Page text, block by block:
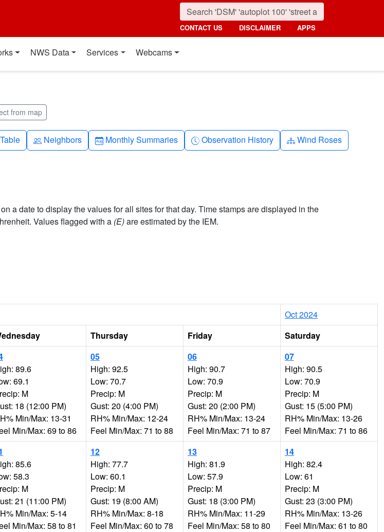
CONTACT US DISCLAIMER APPS
NWS Data Services Webcams
from map
People
Neighbors Calendar-month
Monthly Summaries Clock-history
Observation History Diagram-3
Wind Roses
a date to display the values for all sites for that day. Time stamps are displayed in the
Values flagged with a (E)are estimated by the IEM.
Oct 2024
Thursday Friday
Saturday
89.6
69.1
M
18 (12:00 PM)
Min/Max: 13-31
Min/Max: 69 to 86
05
High: 92.5
Low: 70.7
Precip: M
Gust: 20 (4:00 PM)
RH% Min/Max: 12-24
Feel Min/Max: 71 to 88
06
High: 90.7
Low: 70.9
Precip: M
Gust: 20 (2:00 PM)
RH% Min/Max: 13-24
Feel Min/Max: 71 to 87
07
High: 90.5
Low: 70.9
Precip: M
Gust: 15 (5:00 PM)
RH% Min/Max: 13-26
Feel Min/Max: 71 to 86
85.6
58.3
M
21 (11:00 PM)
Min/Max: 5-14
Min/Max: 58 to 81
12
High: 77.7
Low: 60.1
Precip: M
Gust: 19 (8:00 AM)
RH% Min/Max: 8-18
Feel Min/Max: 60 to 78
13
High: 81.9
Low: 57.9
Precip: M
Gust: 18 (3:00 PM)
RH% Min/Max: 11-29
Feel Min/Max: 58 to 80
14
High: 82.4
Low: 61
Precip: M
Gust: 23 (3:00 PM)
RH% Min/Max: 13-26
Feel Min/Max: 61 to 80